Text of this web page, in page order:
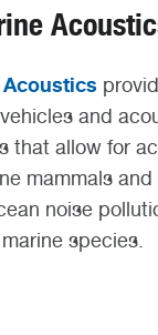
and
that allow for
mammals
noise
species.